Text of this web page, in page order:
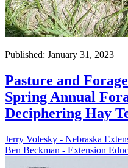
Published: January 31, 2023
Pasture and
Spring Annual
Deciphering Hay
Jerry Volesky - Nebraska
Ben Beckman - Extension